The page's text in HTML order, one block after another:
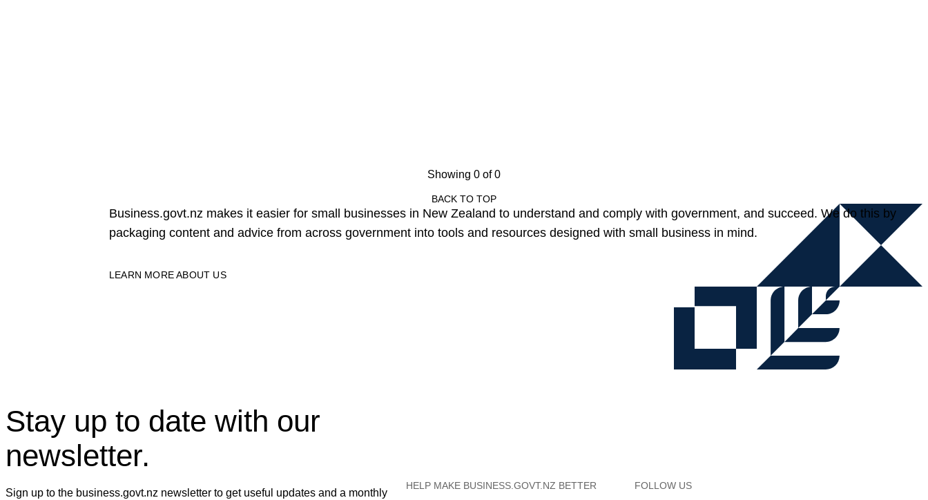
Showing 0 of 0
BACK TO TOP
Business.govt.nz makes it easier for small businesses in New Zealand to understand and comply with government, and succeed. We do this by
packaging content and advice from across government into tools and resources designed with small business in mind.
LEARN MORE ABOUT US
Stay up to date with our
newsletter.
Sign up to the business.govt.nz newsletter to get useful updates and a monthly
HELP MAKE BUSINESS.GOVT.NZ BETTER FOLLOW US